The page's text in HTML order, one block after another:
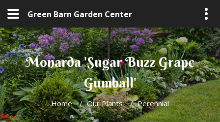
Green Barn Garden Center
Monarda 'Sugar Buzz Grape
Gumball'
Home / Our Plants / Perennial